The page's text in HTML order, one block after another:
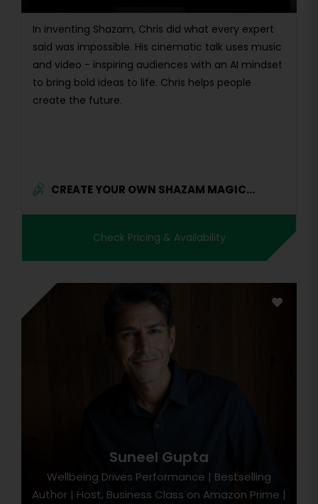
In inventing Shazam, Chris did what every expert
said was impossible. His cinematic talk uses music
and video - inspiring audiences with an AI mindset
to bring bold ideas to life. Chris helps people
create the future.
CREATE YOUR OWN SHAZAM MAGIC...
Check Pricing & Availability
Suneel Gupta
Wellbeing Drives Performance | Bestselling
Author | Host, Business Class on Amazon Prime |